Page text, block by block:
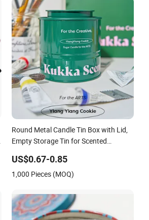
Round Metal Candle Tin Box with Lid,
Empty Storage Tin for Scented
US$0.67-0.85
1,000 Pieces (MOQ)